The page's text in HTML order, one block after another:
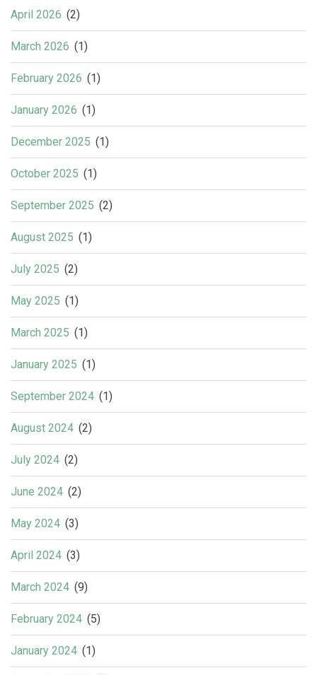
April 2026 (2)
March 2026 (1)
February 2026 (1)
January 2026 (1)
December 2025 (1)
October 2025 (1)
September 2025 (2)
August 2025 (1)
July 2025 (2)
May 2025 (1)
March 2025 (1)
January 2025 (1)
September 2024 (1)
August 2024 (2)
July 2024 (2)
June 2024 (2)
May 2024 (3)
April 2024 (3)
March 2024 (9)
February 2024 (5)
January 2024 (1)